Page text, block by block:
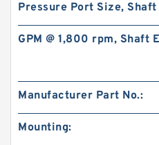
BMT250/OMT250
Replacement Charlynn
Pressure Port Size, Shaft
GPM @ 1,800 rpm, Shaft
Manufacturer Part No.:
Mounting: